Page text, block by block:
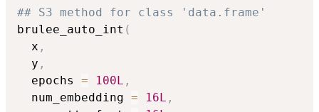
## S3 method for class 'data.frame'
brulee_auto_int (
  x
,
  y
,
  epochs
= 100L ,
  num_embedding
= 16L ,